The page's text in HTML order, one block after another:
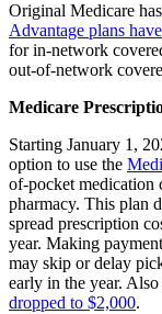
Original Medicare
Advantage plans
for in-network
out-of-network
Medicare
Starting January 1,
option to use the
of-pocket medication
pharmacy. This plan
spread prescription
year. Making
may skip or delay
early in the year.
dropped to $2,000.